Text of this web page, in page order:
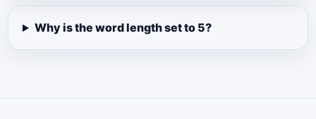
Why is the word length set to 5?